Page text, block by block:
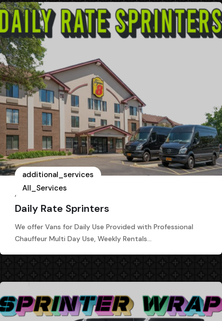
additional_services
,
All_Services
Daily Rate Sprinters
We offer Vans for Daily Use Provided with Professional
Chauffeur Multi Day Use, Weekly Rentals…